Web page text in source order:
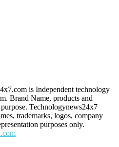
is Independent technology
Brand Name, products and
Technologynews24x7
trademarks, logos, company
purposes only.